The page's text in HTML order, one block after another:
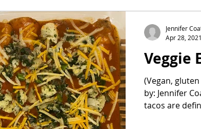
Veggie
(Vegan,
by: Jennifer
tacos are
Jennifer
Apr 28, 2021